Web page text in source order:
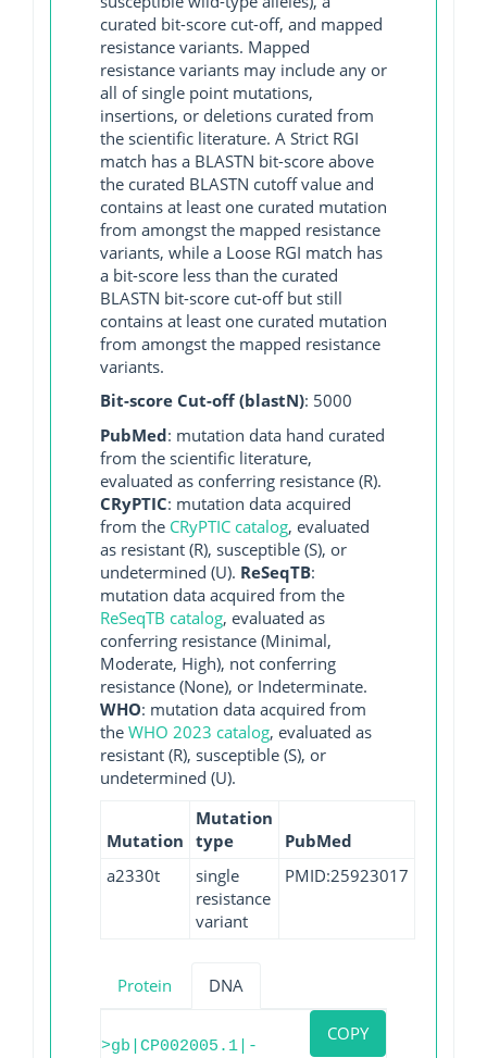
curated bit-score cut-off, and mapped
resistance variants. Mapped
resistance variants may include any or
all of single point mutations,
insertions, or deletions curated from
the scientific literature. A Strict RGI
match has a BLASTN bit-score above
the curated BLASTN cutoff value and
contains at least one curated mutation
from amongst the mapped resistance
variants, while a Loose RGI match has
a bit-score less than the curated
BLASTN bit-score cut-off but still
contains at least one curated mutation
from amongst the mapped resistance
variants.
Bit-score Cut-off (blastN): 5000
PubMed: mutation data hand curated
from the scientific literature,
evaluated as conferring resistance (R).
CRyPTIC: mutation data acquired
from the CRyPTIC catalog, evaluated
as resistant (R), susceptible (S), or
undetermined (U). ReSeqTB:
mutation data acquired from the
ReSeqTB catalog, evaluated as
conferring resistance (Minimal,
Moderate, High), not conferring
resistance (None), or Indeterminate.
WHO: mutation data acquired from
the WHO 2023 catalog, evaluated as
resistant (R), susceptible (S), or
undetermined (U).
Mutation
Mutation
type
PubMed
a2330t
single
resistance
variant
PMID:25923017
Protein DNA
COPY
>gb|CP002005.1|-